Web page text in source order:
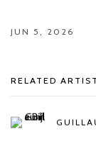
JUN 5, 2026
RELATED ARTIST